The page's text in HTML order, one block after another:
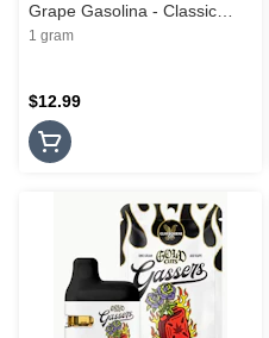
Grape Gasolina - Classic
Cuts - 1G
1 gram
$12.99